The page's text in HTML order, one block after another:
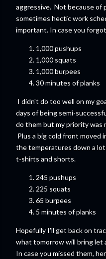
aggressive. Not because of
sometimes hectic work
important. In case you
1,000 pushups
1,000 squats
1,000 burpees
30 minutes of planks
I didn't do too well on my
days of being semi-
do them but my priority was
Plus a big cold front moved
the temperatures down a
t-shirts and shorts.
245 pushups
225 squats
65 burpees
5 minutes of planks
Hopefully I'll get back on
what tomorrow will bring let
In case you missed them,